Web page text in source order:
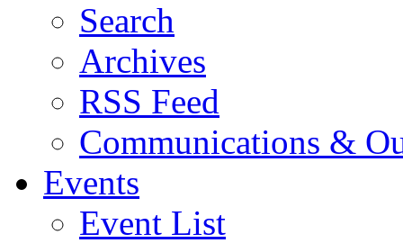
Search
Archives
RSS Feed
Communications &
Events
Event List